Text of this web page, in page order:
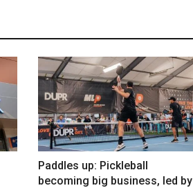
Paddles up: Pickleball
becoming big business, led by